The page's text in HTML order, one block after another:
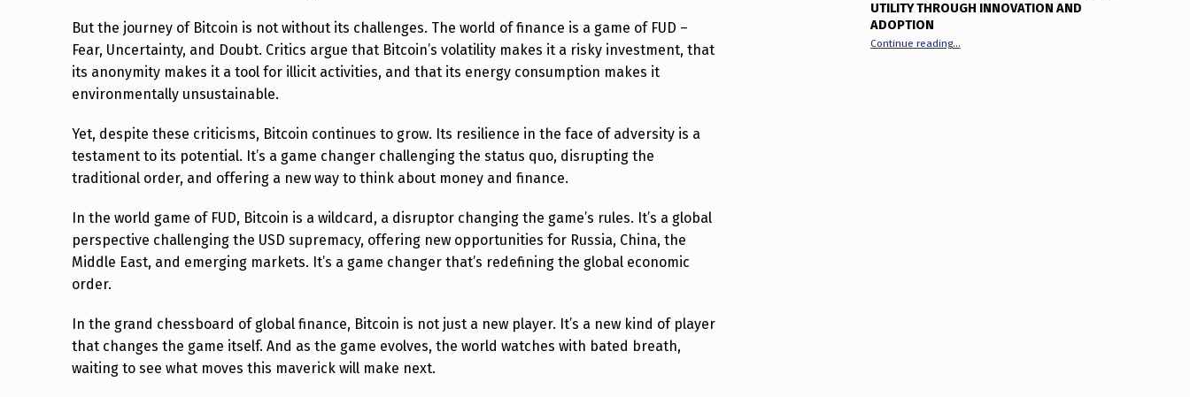
K
O
F
M
O
N
E
Y
But the journey of Bitcoin is not without its challenges. The world of finance is a game of FUD –
Fear, Uncertainty, and Doubt. Critics argue that Bitcoin’s volatility makes it a risky investment, that
its anonymity makes it a tool for illicit activities, and that its energy consumption makes it
environmentally unsustainable.
Yet, despite these criticisms, Bitcoin continues to grow. Its resilience in the face of adversity is a
testament to its potential. It’s a game changer challenging the status quo, disrupting the
traditional order, and offering a new way to think about money and finance.
In the world game of FUD, Bitcoin is a wildcard, a disruptor changing the game’s rules. It’s a global
perspective challenging the USD supremacy, offering new opportunities for Russia, China, the
Middle East, and emerging markets. It’s a game changer that’s redefining the global economic
order.
In the grand chessboard of global finance, Bitcoin is not just a new player. It’s a new kind of player
that changes the game itself. And as the game evolves, the world watches with bated breath,
waiting to see what moves this maverick will make next.
UTILITY THROUGH INNOVATION AND
ADOPTION
Continue reading…